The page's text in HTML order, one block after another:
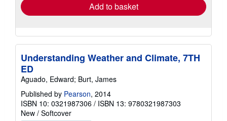
Add to basket
Understanding Weather and Climate, 7TH
ED
Aguado, Edward; Burt, James
Published by Pearson, 2014
ISBN 10: 0321987306 / ISBN 13: 9780321987303
New / Softcover